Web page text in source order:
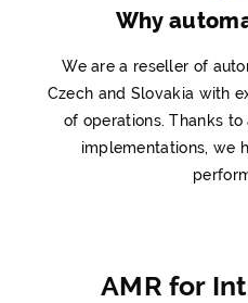
Why
We are a reseller of
Czech and Slovakia with
of operations. Thanks
implementations, we
AMR for